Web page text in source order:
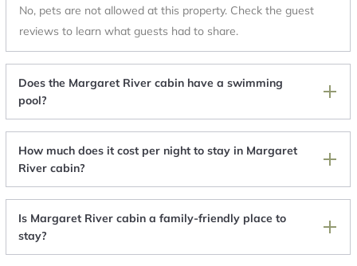
No, pets are not allowed at this property. Check the guest
reviews to learn what guests had to share.
Does the Margaret River cabin have a swimming
pool?
How much does it cost per night to stay in Margaret
River cabin?
Is Margaret River cabin a family-friendly place to
stay?